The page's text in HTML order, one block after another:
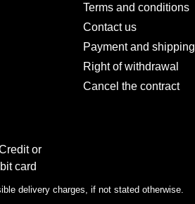
Terms and conditions
Contact us
Payment and shipping
Right of withdrawal
Cancel the contract
delivery charges, if not stated otherwise.